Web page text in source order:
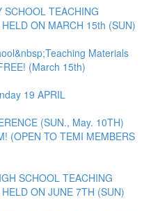
SCHOOL TEACHING
ON MARCH 15th (SUN)
Materials
(March 15th)
19 APRIL
(SUN., May. 10TH)
(OPEN TO TEMI MEMBERS
SCHOOL TEACHING
ON JUNE 7TH (SUN)